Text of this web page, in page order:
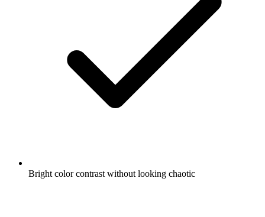
Bright color contrast without looking chaotic